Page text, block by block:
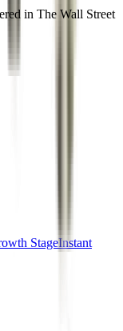
in The Wall Street
StageInstant